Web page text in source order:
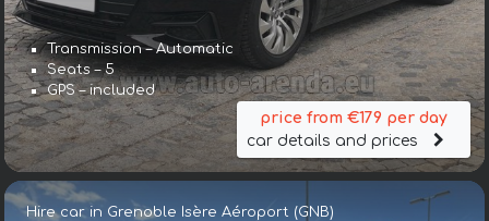
Transmission – Automatic
Seats – 5
GPS – included
price from €179 per day
car details and prices
Hire car in Grenoble Isère Aéroport (GNB)